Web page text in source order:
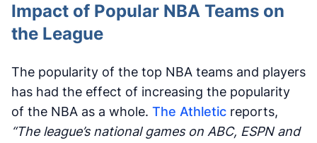
Impact of Popular NBA Teams on
the League
The popularity of the top NBA teams and players
has had the effect of increasing the popularity
of the NBA as a whole. The Athletic reports,
“The league’s national games on ABC, ESPN and